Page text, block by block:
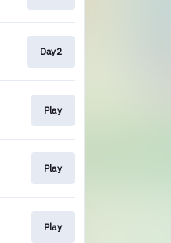
Day2
Play
Play
Play